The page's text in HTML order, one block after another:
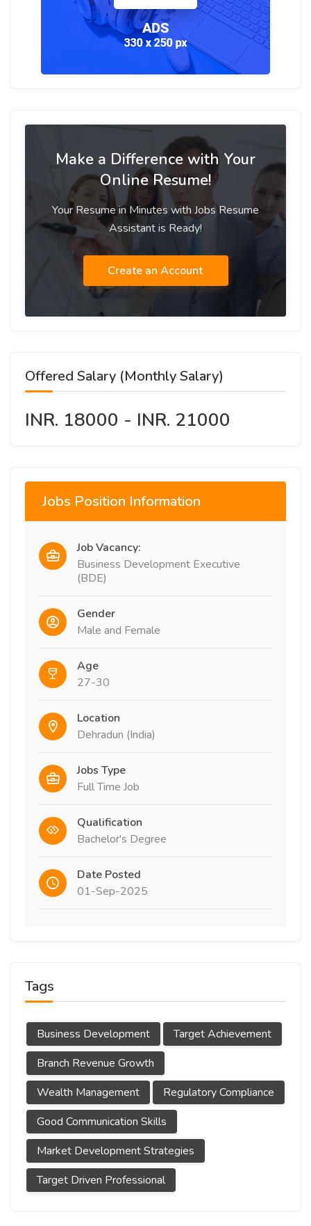
Make a Difference with Your
Online Resume!
Your Resume in Minutes with Jobs Resume
Assistant is Ready!
Create an Account
Offered Salary (Monthly Salary)
INR. 18000 - INR. 21000
Jobs Position Information
Job Vacancy:
Business Development Executive
(BDE)
Gender
Male and Female
Age
27-30
Location
Dehradun (India)
Jobs Type
Full Time Job
Qualification
Bachelor's Degree
Date Posted
01-Sep-2025
Tags
Business Development
Target Achievement
Branch Revenue Growth
Wealth Management
Regulatory Compliance
Good Communication Skills
Market Development Strategies
Target Driven Professional